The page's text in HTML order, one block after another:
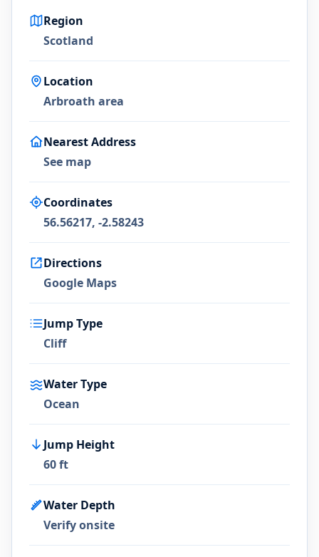
Region
Scotland
Location
Arbroath area
Nearest Address
See map
Coordinates
56.56217, -2.58243
Directions
Google Maps
Jump Type
Cliff
Water Type
Ocean
Jump Height
60 ft
Water Depth
Verify onsite